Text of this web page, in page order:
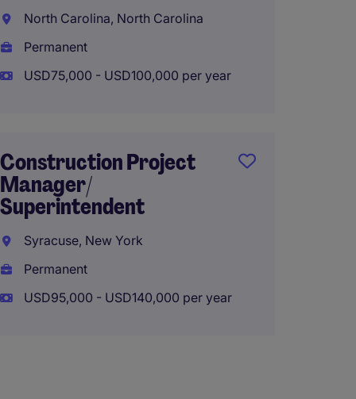
North Carolina, North Carolina
Permanent
USD75,000 - USD100,000 per year
Construction Project
Manager/
Superintendent
Syracuse, New York
Permanent
USD95,000 - USD140,000 per year